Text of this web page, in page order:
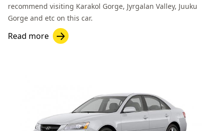
recommend visiting Karakol Gorge, Jyrgalan Valley, Juuku
Gorge and etc on this car.
Read more